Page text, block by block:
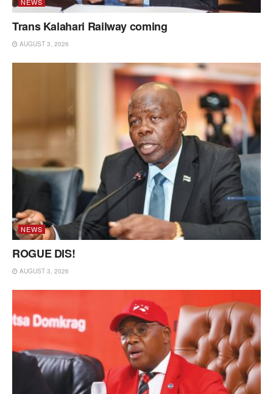
Trans Kalahari Railway coming
AUGUST 3, 2026
NEWS
ROGUE DIS!
AUGUST 3, 2026